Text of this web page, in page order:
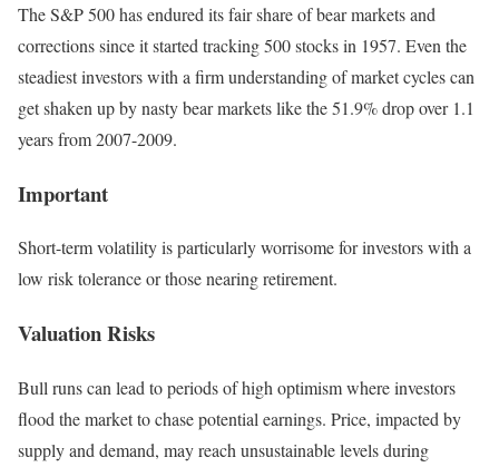
The S&P 500 has endured its fair share of bear markets and
corrections since it started tracking 500 stocks in 1957. Even the
steadiest investors with a firm understanding of market cycles can
get shaken up by nasty bear markets like the 51.9% drop over 1.1
years from 2007-2009.
Important
Short-term volatility is particularly worrisome for investors with a
low risk tolerance or those nearing retirement.
Valuation Risks
Bull runs can lead to periods of high optimism where investors
flood the market to chase potential earnings. Price, impacted by
supply and demand, may reach unsustainable levels during